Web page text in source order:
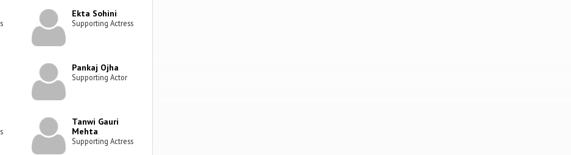
Ekta Sohini
Supporting Actress
Pankaj Ojha
Supporting Actor
Tanwi Gauri
Mehta
Supporting Actress